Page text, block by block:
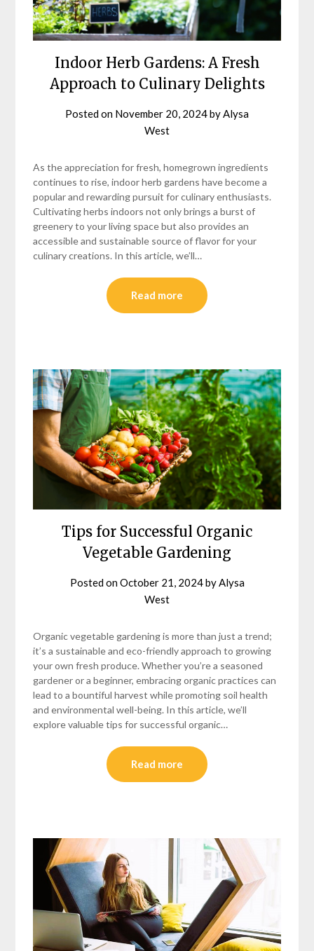
Indoor Herb Gardens: A Fresh
Approach to Culinary Delights
Posted on November 20, 2024by Alysa
West
As the appreciation for fresh, homegrown ingredients
continues to rise, indoor herb gardens have become a
popular and rewarding pursuit for culinary enthusiasts.
Cultivating herbs indoors not only brings a burst of
greenery to your living space but also provides an
accessible and sustainable source of flavor for your
culinary creations. In this article, we’ll…
Read more
Tips for Successful Organic
Vegetable Gardening
Posted onOctober 21, 2024byAlysa
West
Organic vegetable gardening is more than just a trend;
it’s a sustainable and eco-friendly approach to growing
your own fresh produce. Whether you’re a seasoned
gardener or a beginner, embracing organic practices can
lead to a bountiful harvest while promoting soil health
and environmental well-being. In this article, we’ll
explore valuable tips for successful organic…
Read more